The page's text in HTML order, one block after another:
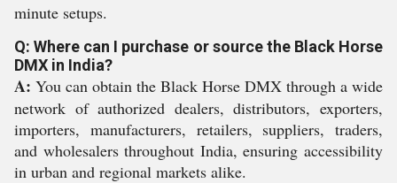
minute setups.
Q: Where can I purchase or source the Black Horse
DMX in India?
A: You can obtain the Black Horse DMX through a wide
network of authorized dealers, distributors, exporters,
importers, manufacturers, retailers, suppliers, traders,
and wholesalers throughout India, ensuring accessibility
in urban and regional markets alike.